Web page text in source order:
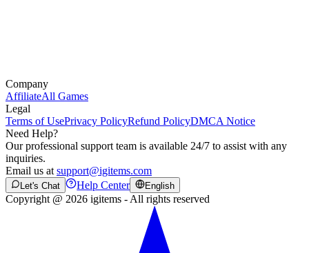
Company
AffiliateAll Games
Legal
Terms of UsePrivacy PolicyRefund PolicyDMCA Notice
Need Help?
Our professional support team is available 24/7 to assist with any
inquiries.
Email us at support@igitems.com
Let's Chat Help Center English
Copyright @ 2026 igitems - All rights reserved